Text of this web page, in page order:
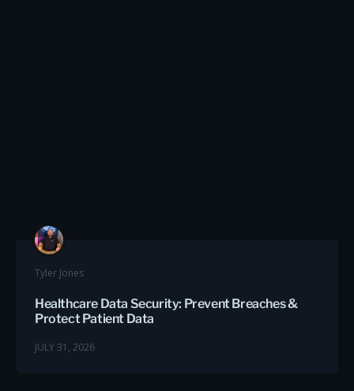
Tyler Jones
Healthcare Data Security: Prevent Breaches &
Protect Patient Data
JULY 31, 2026